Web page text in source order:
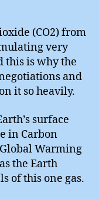
(CO2) from
very
this is why the
and
it so heavily.
surface
in Carbon
Warming
the Earth
of this one gas.